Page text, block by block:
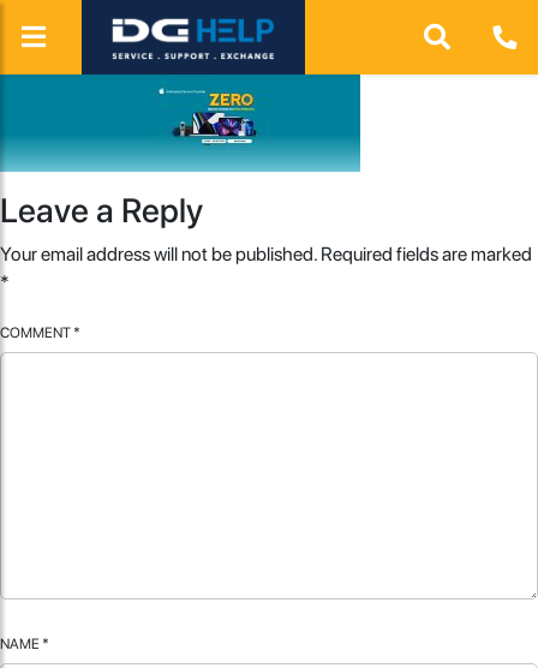
Leave a Reply
Your email address will not be published. Required fields are marked
*
COMMENT *
NAME *